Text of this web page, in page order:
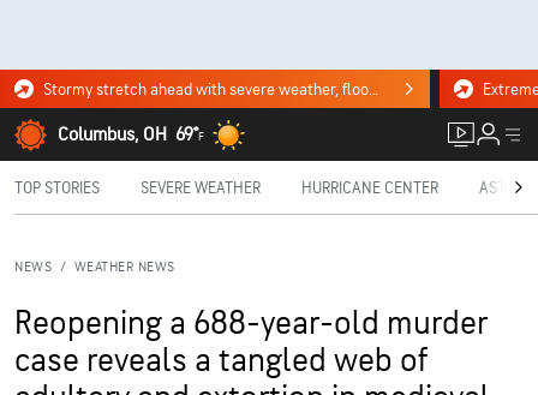
Stormy stretch ahead with severe weather, flooding downpours. Click for the forecast.
Columbus, OH 69°F
TOP STORIES SEVERE WEATHER HURRICANE CENTER
NEWS / WEATHER NEWS
Reopening a 688-year-old murder
case reveals a tangled web of